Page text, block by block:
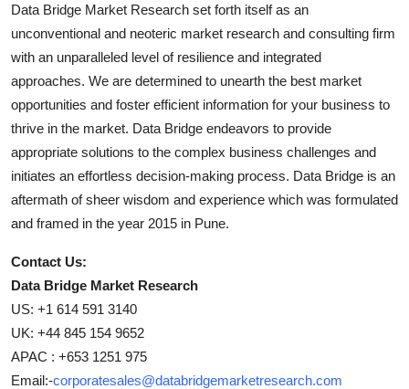
Data Bridge Market Research set forth itself as an
unconventional and neoteric market research and consulting firm
with an unparalleled level of resilience and integrated
approaches. We are determined to unearth the best market
opportunities and foster efficient information for your business to
thrive in the market. Data Bridge endeavors to provide
appropriate solutions to the complex business challenges and
initiates an effortless decision-making process. Data Bridge is an
aftermath of sheer wisdom and experience which was formulated
and framed in the year 2015 in Pune.
Contact Us:
Data Bridge Market Research
US: +1 614 591 3140
UK: +44 845 154 9652
APAC : +653 1251 975
Email:-corporatesales@databridgemarketresearch.com